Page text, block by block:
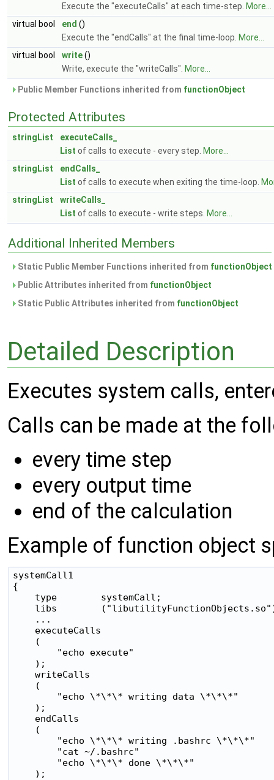
Execute the "executeCalls" at each time-step. More...
virtual bool
end ()
Execute the "endCalls" at the final time-loop. More...
virtual bool
write()
Write, execute the "writeCalls". More...
Public Member Functions inherited from functionObject
Protected Attributes
stringList
executeCalls_
List of calls to execute - every step. More...
stringList
endCalls_
List of calls to execute when exiting the time-loop.
stringList
writeCalls_
List of calls to execute - write steps. More...
Additional Inherited Members
Static Public Member Functions inherited from functionObject
Public Attributes inherited from functionObject
Static Public Attributes inherited from functionObject
Detailed Description
Executes system calls,
Calls can be made at the
every time step
every output time
end of the calculation
Example of function object
systemCall1
{
    type        systemCall;
libs
    ...
    executeCalls
    (
        "echo execute"
    );
    writeCalls
    (
        "echo \*\*\* writing data \*\*\*"
    );
    endCalls
    (
        "echo \*\*\* writing .bashrc \*\*\*"
        "cat ~/.bashrc"
        "echo \*\*\* done \*\*\*"
    );